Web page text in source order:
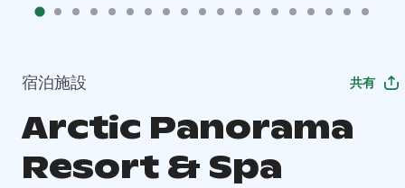
宿泊施設 共有
Arctic Panorama
Resort & Spa